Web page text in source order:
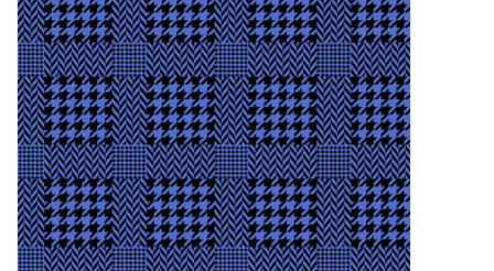
Gifts & Books
Needle Art
Notions
On Sale
Local Classes